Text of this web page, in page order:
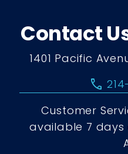
Contact
1401 Pacific
call
Customer
available 7 days